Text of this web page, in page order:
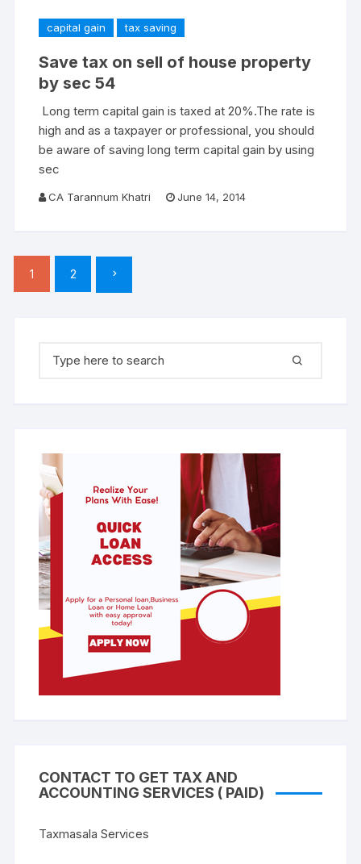
capital gain tax saving
Save tax on sell of house property
by sec 54
Long term capital gain is taxed at 20%.The rate is
high and as a taxpayer or professional, you should
be aware of saving long term capital gain by using
sec
CA Tarannum Khatri June 14, 2014
Posts
pagination
1 2
CONTACT TO GET TAX AND
ACCOUNTING SERVICES ( PAID)
Taxmasala Services